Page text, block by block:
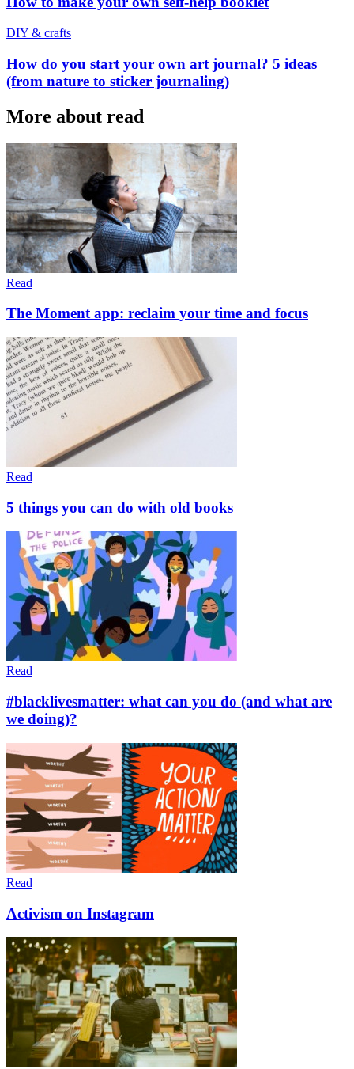
DIY & crafts
How do you start your own art journal? 5 ideas
(from nature to sticker journaling)
More about read
Read
The Moment app: reclaim your time and focus
Read
5 things you can do with old books
Read
#blacklivesmatter: what can you do (and what are
we doing)?
Read
Activism on Instagram